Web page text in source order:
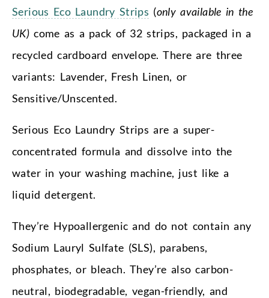
Serious Eco Laundry Strips (only available in the
UK) come as a pack of 32 strips, packaged in a
recycled cardboard envelope. There are three
variants: Lavender, Fresh Linen, or
Sensitive/Unscented.
Serious Eco Laundry Strips are a super-
concentrated formula and dissolve into the
water in your washing machine, just like a
liquid detergent.
They’re Hypoallergenic and do not contain any
Sodium Lauryl Sulfate (SLS), parabens,
phosphates, or bleach. They’re also carbon-
neutral, biodegradable, vegan-friendly, and